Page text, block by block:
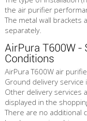
the air purifier
The metal wall brackets
separately.
AirPura T600W -
Conditions
AirPura T600W air
Ground delivery service
Other delivery services
displayed in the
There are no additional